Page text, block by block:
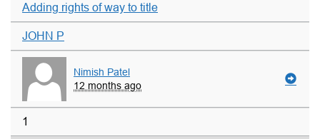
Adding rights of way to title
JOHN P
Nimish Patel
12 months ago
1